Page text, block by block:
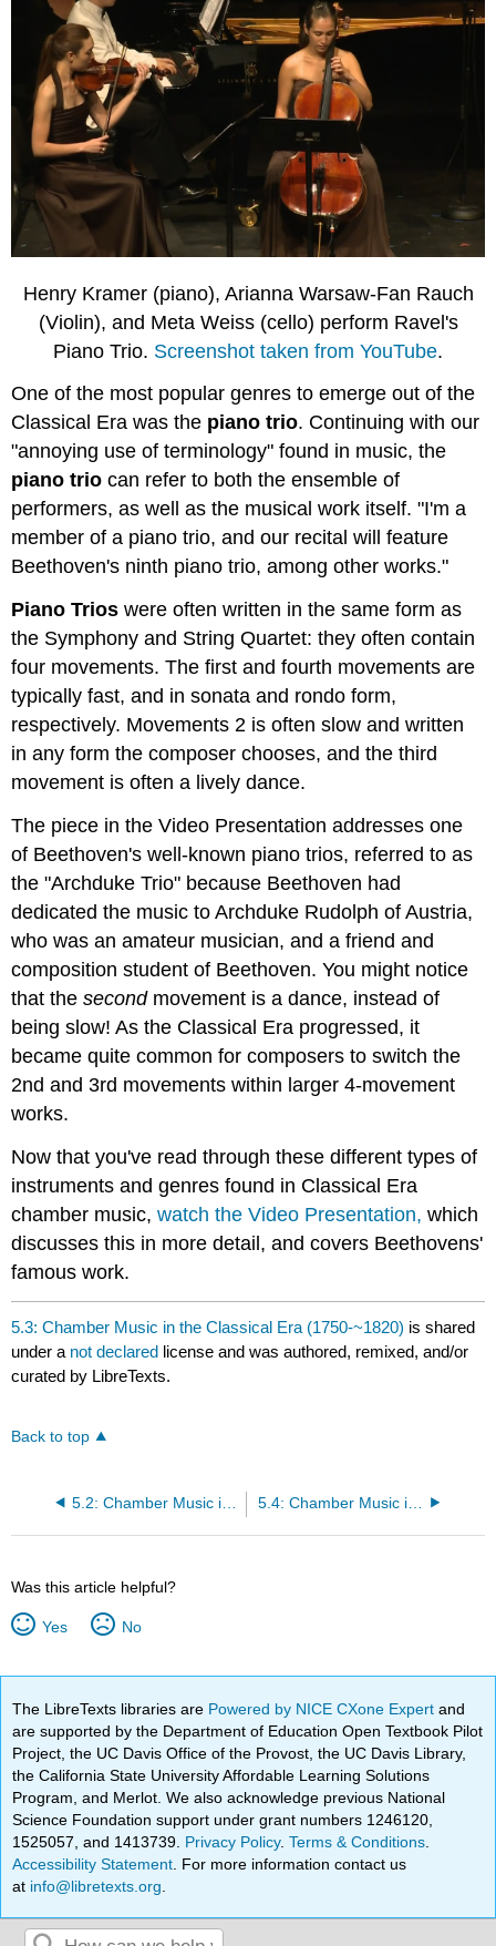
Henry Kramer (piano), Arianna Warsaw-Fan Rauch
(Violin), and Meta Weiss (cello) perform Ravel's
Piano Trio. Screenshot taken from YouTube.
One of the most popular genres to emerge out of the
Classical Era was the piano trio. Continuing with our
"annoying use of terminology" found in music, the
piano trio can refer to both the ensemble of
performers, as well as the musical work itself. "I'm a
member of a piano trio, and our recital will feature
Beethoven's ninth piano trio, among other works."
Piano Trioswere often written in the same form as
the Symphony and String Quartet: they often contain
four movements. The first and fourth movements are
typically fast, and in sonata and rondo form,
respectively. Movements 2 is often slow and written
in any form the composer chooses, and the third
movement is often a lively dance.
The piece in the Video Presentation addresses one
of Beethoven's well-known piano trios, referred to as
the "Archduke Trio" because Beethoven had
dedicated the music to Archduke Rudolph of Austria,
who was an amateur musician, and a friend and
composition student of Beethoven. You might notice
that thesecondmovement is a dance, instead of
being slow! As the Classical Era progressed, it
became quite common for composers to switch the
2nd and 3rd movements within larger 4-movement
works.
Now that you've read through these different types of
instruments and genres found in Classical Era
chamber music,watch the Video Presentation,which
discusses this in more detail, and covers Beethovens'
famous work.
5.3: Chamber Music in the Classical Era (1750-~1820) is shared
under a not declared license and was authored, remixed, and/or
curated by LibreTexts.
Back to top
5.2: Chamber Music in the Baroque Period (1600-1750) 5.4: Chamber Music in the 19th and 20th Centuries
Was this article helpful?
Yes No
The LibreTexts libraries are Powered by NICE CXone Expertand
are supported by the Department of Education Open Textbook Pilot
Project, the UC Davis Office of the Provost, the UC Davis Library,
the California State University Affordable Learning Solutions
Program, and Merlot. We also acknowledge previous National
Science Foundation support under grant numbers 1246120,
1525057, and 1413739. Privacy Policy.Terms & Conditions
Accessibility Statement . For more information contact us
at info@libretexts.org